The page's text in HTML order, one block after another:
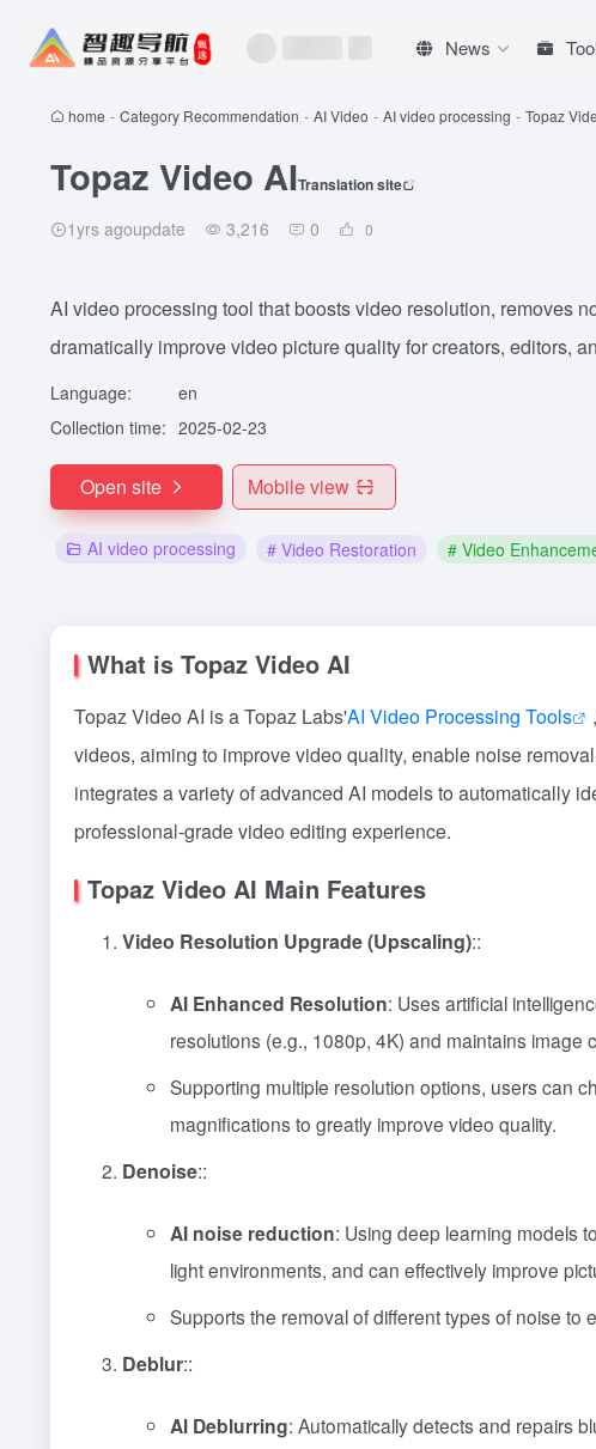
News
home - Category Recommendation - AI Video - AI video processing - Topaz
Topaz Video AITranslation site
1yrs agoupdate 3,216 0 0
AI video processing tool that boosts video resolution, removes
dramatically improve video picture quality for creators, editors,
Language:
en
Collection time: 2025-02-23
Open site Mobile view
AI video processing # Video Restoration # Video
What is Topaz Video AI
Topaz Video AI is a Topaz Labs'AI Video Processing Tools
videos, aiming to improve video quality, enable noise
integrates a variety of advanced AI models to automatically
professional-grade video editing experience.
Topaz Video AI Main Features
Video Resolution Upgrade (Upscaling)::
AI Enhanced Resolution: Uses artificial
resolutions (e.g., 1080p, 4K) and maintains image
Supporting multiple resolution options, users can
magnifications to greatly improve video quality.
Denoise::
AI noise reduction: Using deep learning models
light environments, and can effectively improve
Supports the removal of different types of noise
Deblur::
AI Deblurring: Automatically detects and repairs